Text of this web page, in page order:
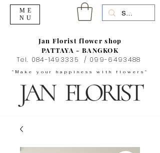
"Make your happiness with flowers"
Jan Florist flower shop
PATTAYA - BANGKOK
Tel. 084-1493335 / 099-6493488
ME
NU